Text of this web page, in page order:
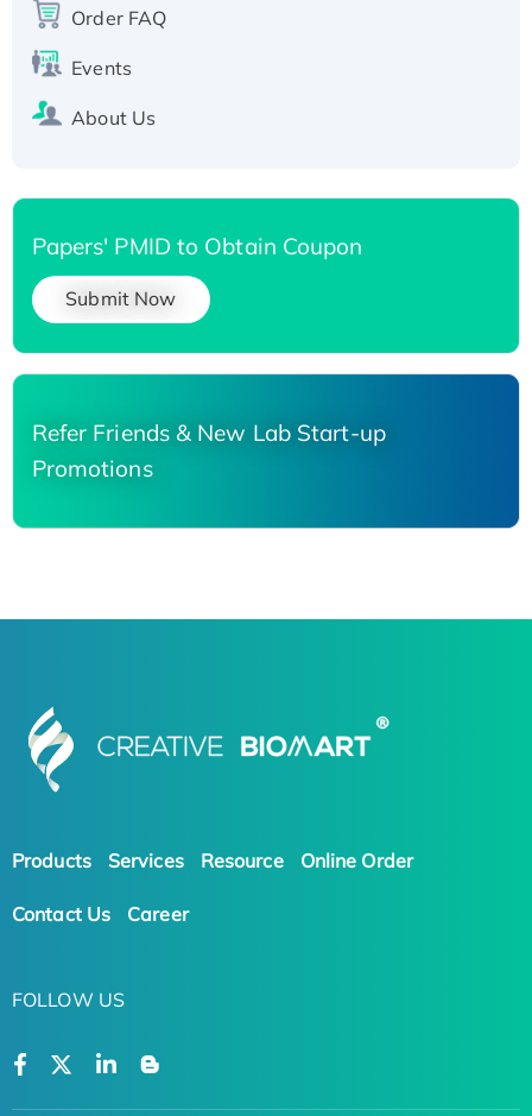
His-tagged
Order FAQ
Events
About Us
Papers' PMID to Obtain Coupon
Submit Now
Refer Friends & New Lab Start-up
Promotions
Products Services Resource Online Order
Contact Us Career
FOLLOW US